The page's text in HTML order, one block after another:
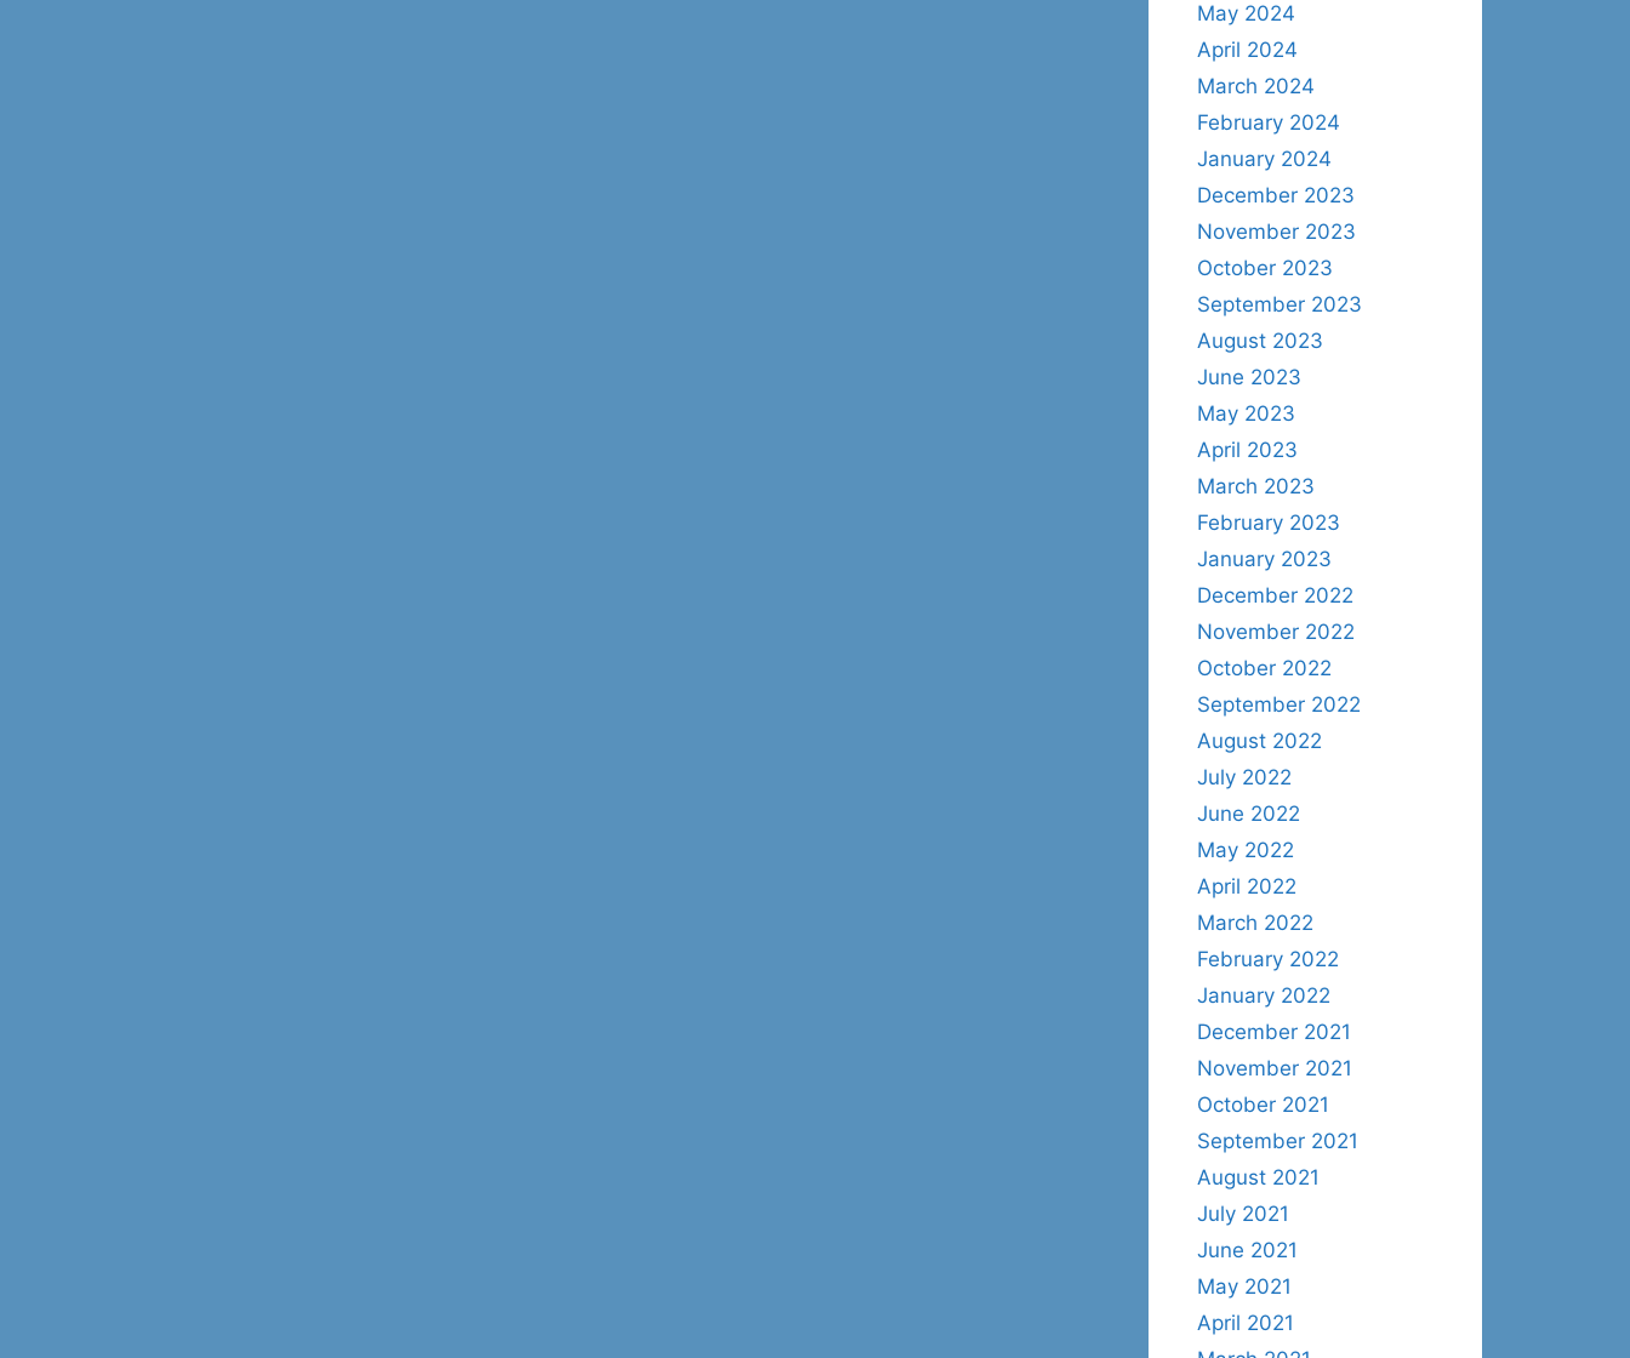
May 2024
April 2024
March 2024
February 2024
January 2024
December 2023
November 2023
October 2023
September 2023
August 2023
June 2023
May 2023
April 2023
March 2023
February 2023
January 2023
December 2022
November 2022
October 2022
September 2022
August 2022
July 2022
June 2022
May 2022
April 2022
March 2022
February 2022
January 2022
December 2021
November 2021
October 2021
September 2021
August 2021
July 2021
June 2021
May 2021
April 2021